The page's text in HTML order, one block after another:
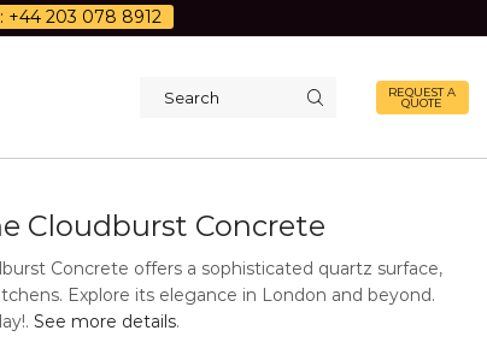
+44 203 078 8912
REQUEST A
QUOTE
Cloudburst Concrete
Concrete offers a sophisticated quartz surface,
Explore its elegance in London and beyond.
See more details.